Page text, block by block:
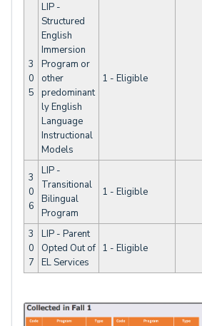
3
0
5
LIP -
Structured
English
Immersion
Program or
other
predominant
ly English
Language
Instructional
Models
1 - Eligible
3
0
6
LIP -
Transitional
Bilingual
Program
1 - Eligible
3
0
7
LIP - Parent
Opted Out of
EL Services
1 - Eligible